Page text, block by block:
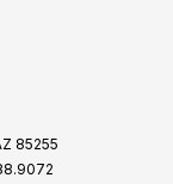
85255